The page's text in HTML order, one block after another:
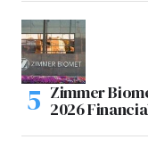
Zimmer
2026